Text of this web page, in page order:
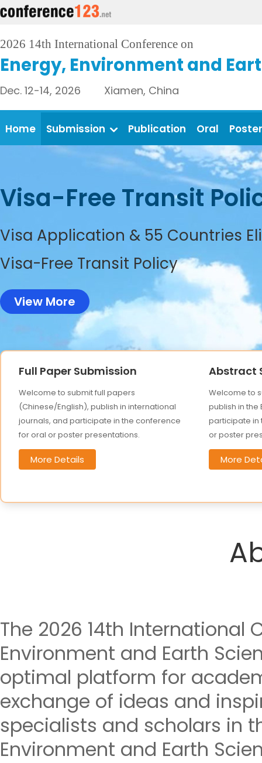
2026 14th International Conference on
Energy, Environment and
Dec. 12-14, 2026 Xiamen, China
Home Submission Publication Oral Poster
Visa-Free Transit
Visa Application & 55 Countries
Visa-Free Transit Policy
View More
Full Paper Submission
Welcome to submit full papers
(Chinese/English), publish in international
journals, and participate in the conference
for oral or poster presentations.
More Details
Abstract
Welcome to
publish in the
participate in
or poster
More
The 2026 14th International
Environment and Earth
optimal platform for
exchange of ideas and
specialists and scholars in
Environment and Earth